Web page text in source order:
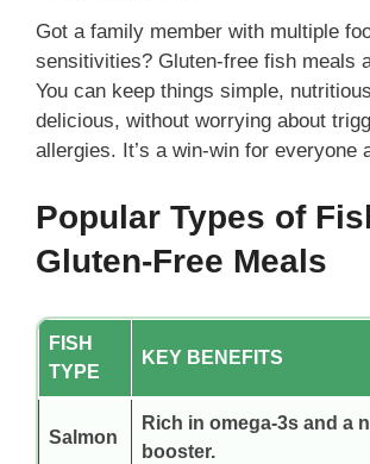
Got a family member with multiple
sensitivities? Gluten-free fish meals
You can keep things simple,
delicious, without worrying about
allergies. It’s a win-win for everyone
Popular Types of
Gluten-Free Meals
FISH
TYPE
KEY BENEFITS
Salmon
Rich in omega-3s and a
booster.